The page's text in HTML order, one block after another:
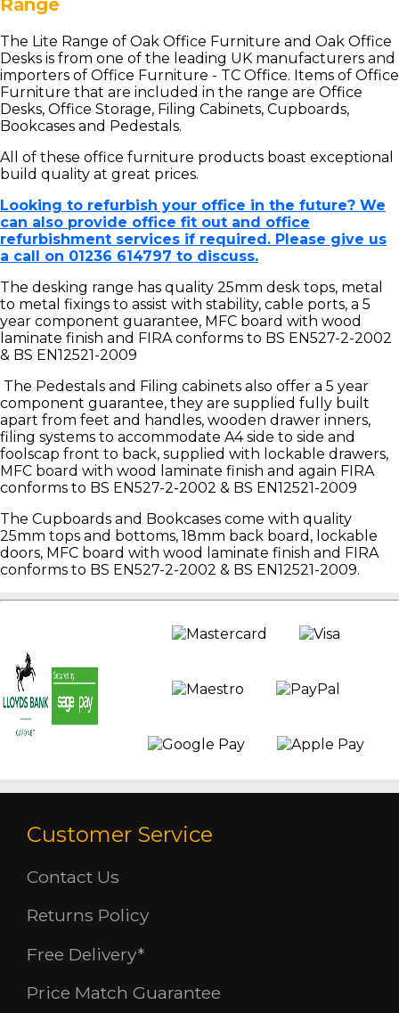
Range
The Lite Range of Oak Office Furniture and Oak Office
Desks is from one of the leading UK manufacturers and
importers of Office Furniture - TC Office. Items of Office
Furniture that are included in the range are Office
Desks, Office Storage, Filing Cabinets, Cupboards,
Bookcases and Pedestals.
All of these office furniture products boast exceptional
build quality at great prices.
Looking to refurbish your office in the future? We
can also provide office fit out and office
refurbishment services if required. Please give us
a call on 01236 614797 to discuss.
The desking range has quality 25mm desk tops, metal
to metal fixings to assist with stability, cable ports, a 5
year component guarantee, MFC board with wood
laminate finish and FIRA conforms to BS EN527-2-2002
& BS EN12521-2009
The Pedestals and Filing cabinets also offer a 5 year
component guarantee, they are supplied fully built
apart from feet and handles, wooden drawer inners,
filing systems to accommodate A4 side to side and
foolscap front to back, supplied with lockable drawers,
MFC board with wood laminate finish and again FIRA
conforms to BS EN527-2-2002 & BS EN12521-2009
The Cupboards and Bookcases come with quality
25mm tops and bottoms, 18mm back board, lockable
doors, MFC board with wood laminate finish and FIRA
conforms to BS EN527-2-2002 & BS EN12521-2009.
Customer Service
Contact Us
Returns Policy
Free Delivery*
Price Match Guarantee